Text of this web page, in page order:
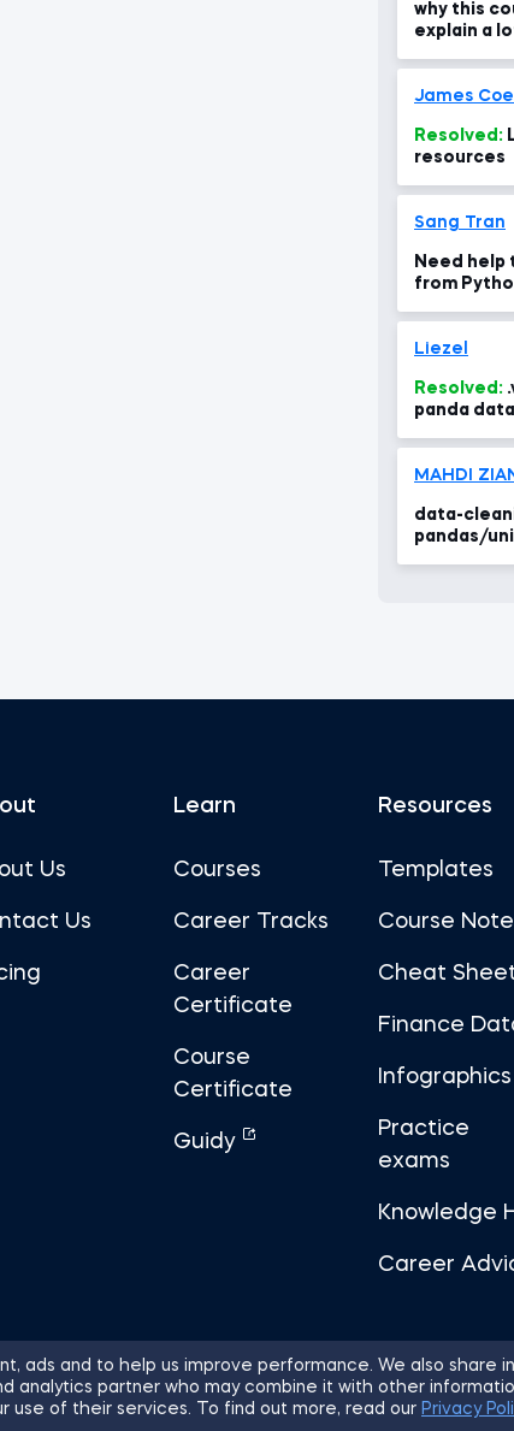
why this
explain a
James
Resolved:
resources
Sang Tran
Need help
from
Liezel
Resolved:
panda
MAHDI
data-
pandas/
ads and to help us improve performance. We also share
analytics partner who may combine it with other
of their services. To find out more, read our Privacy
Us
Us
Learn
Courses
Career Tracks
Career
Certificate
Course
Certificate
Guidy
Resources
Templates
Course
Cheat
Finance
Infographics
Practice
exams
Knowledge
Career
Sitemap Terms of Use